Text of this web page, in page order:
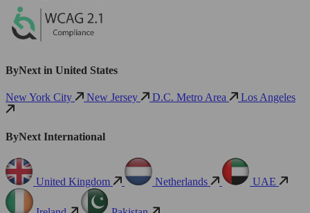
ByNext in United States
New York City New Jersey D.C. Metro Area Los Angeles
ByNext International
United Kingdom Netherlands UAE